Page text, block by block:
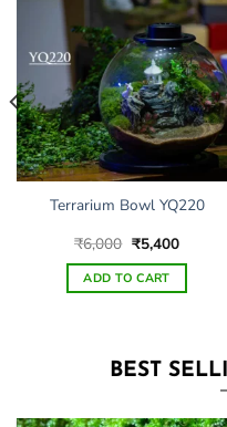
Terrarium Bowl YQ220
₹6,000 Original
price
was:
₹6,000.
₹5,400Current
is:
₹5,400.
ADD TO CART
BEST